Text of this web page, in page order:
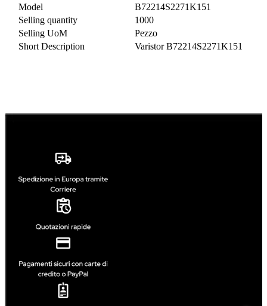
Model
B72214S2271K151
Selling quantity
1000
Selling UoM
Pezzo
Short Description
Varistor B72214S2271K151